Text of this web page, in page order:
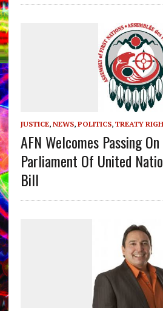
JUSTICE, NEWS, POLITICS, TREATY
AFN Welcomes Passing
Parliament Of United
Bill